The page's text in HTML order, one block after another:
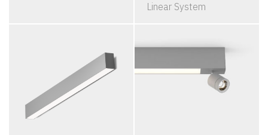
Linear System